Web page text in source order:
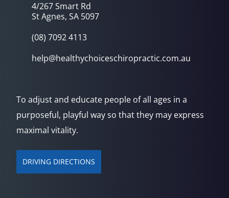
4/267 Smart Rd
St Agnes, SA 5097
(08) 7092 4113
help@healthychoiceschiropractic.com.au
To adjust and educate people of all ages in a
purposeful, playful way so that they may express
maximal vitality.
DRIVING DIRECTIONS